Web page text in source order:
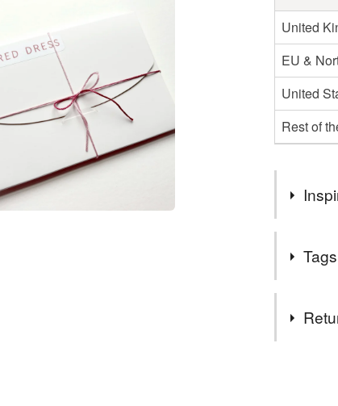
United
EU &
United
Rest of
audience